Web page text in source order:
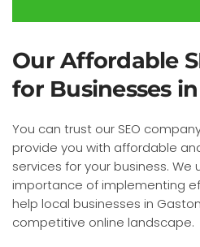
Our Affordable
for Businesses
You can trust our SEO
provide you with affordable
services for your business. We
importance of implementing
help local businesses in
competitive online landscape.